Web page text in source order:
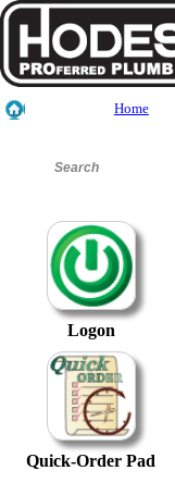
Home
Logon
Quick-Order Pad